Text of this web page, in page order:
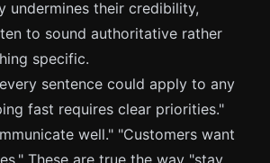
undermines their credibility,
to sound authoritative rather
specific.
sentence could apply to any
fast requires clear priorities."
well." "Customers want
These are true the way "stay